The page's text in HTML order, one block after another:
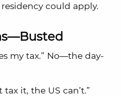
could apply.
my tax.” No—the day-
tax it, the US can’t.”